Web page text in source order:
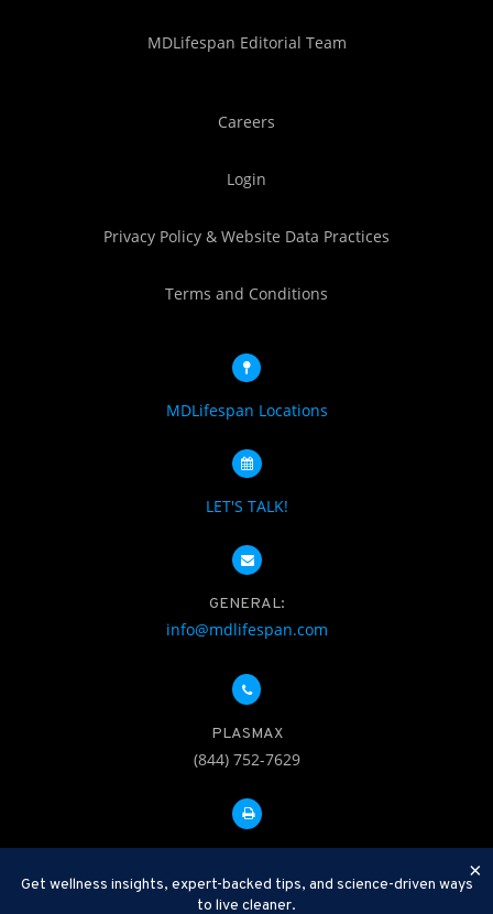
MDLifespan Editorial Team
Careers
Login
Privacy Policy & Website Data Practices
Terms and Conditions
MDLifespan Locations
LET'S TALK!
GENERAL:
info@mdlifespan.com
PLASMAX
(844) 752-7629
×
Get wellness insights, expert-backed tips, and science-driven ways
to live cleaner.